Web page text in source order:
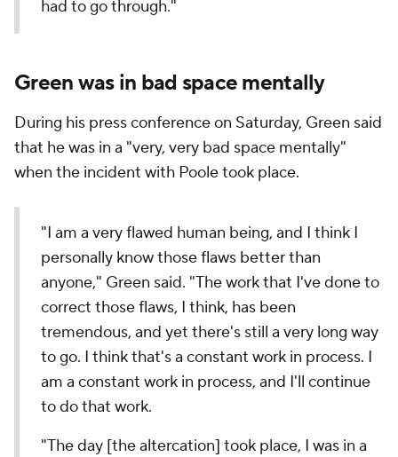
had to go through."
Green was in bad space mentally
During his press conference on Saturday, Green said
that he was in a "very, very bad space mentally"
when the incident with Poole took place.
"I am a very flawed human being, and I think I
personally know those flaws better than
anyone," Green said. "The work that I've done to
correct those flaws, I think, has been
tremendous, and yet there's still a very long way
to go. I think that's a constant work in process. I
am a constant work in process, and I'll continue
to do that work.
"The day [the altercation] took place, I was in a